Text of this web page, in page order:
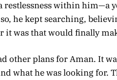
restlessness within him—a
he kept searching,
it was that would finally
other plans for Aman. It
what he was looking for.